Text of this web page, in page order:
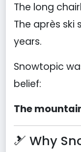
The long
The après
years.
Snowtopic
belief:
The
🎿 Why